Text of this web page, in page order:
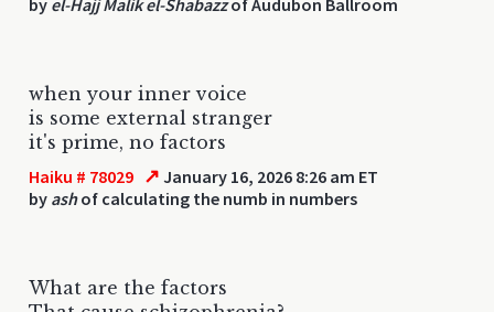
when your inner voice
is some external stranger
it's prime, no factors
Haiku # 78029 ↗ January 16, 2026 8:26 am ET
by ashof calculating the numb in numbers
What are the factors